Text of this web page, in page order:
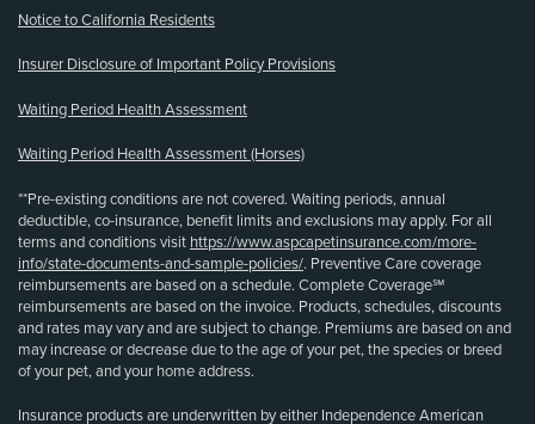
Notice to California Residents
Insurer Disclosure of Important Policy Provisions
Waiting Period Health Assessment
Waiting Period Health Assessment (Horses)
**Pre-existing conditions are not covered. Waiting periods, annual
deductible, co-insurance, benefit limits and exclusions may apply. For all
terms and conditions visit https://www.aspcapetinsurance.com/more-
info/state-documents-and-sample-policies/. Preventive Care coverage
reimbursements are based on a schedule. Complete Coverage℠
reimbursements are based on the invoice. Products, schedules, discounts
and rates may vary and are subject to change. Premiums are based on and
may increase or decrease due to the age of your pet, the species or breed
of your pet, and your home address.
Insurance products are underwritten by either Independence American